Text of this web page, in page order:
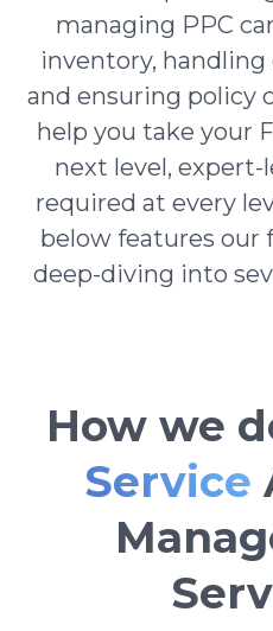
managing PPC
inventory,
and ensuring policy
help you take your
next level,
required at every
below features our
deep-diving into
How we
Service